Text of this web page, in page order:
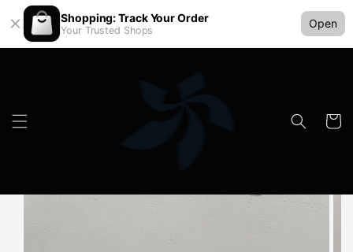
Shopping: Track Your Order
Your Trusted Shops
Open